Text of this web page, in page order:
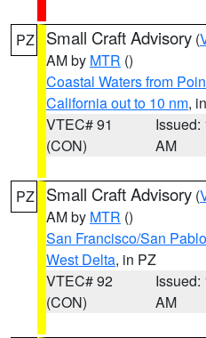
PZ Small Craft Advisory (
AM by MTR ()
Coastal Waters from
California out to 10 nm,
VTEC# 91
(CON)
Issued:
AM
PZ Small Craft Advisory (
AM by MTR ()
San Francisco/San
West Delta, in PZ
VTEC# 92
(CON)
Issued:
AM